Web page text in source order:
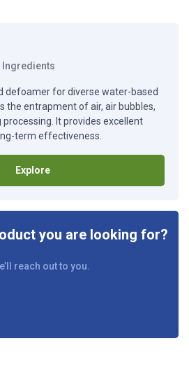
Ingredients
defoamer for diverse water-based
the entrapment of air, air bubbles,
It provides excellent
term effectiveness.
Explore
you are looking for?
reach out to you.